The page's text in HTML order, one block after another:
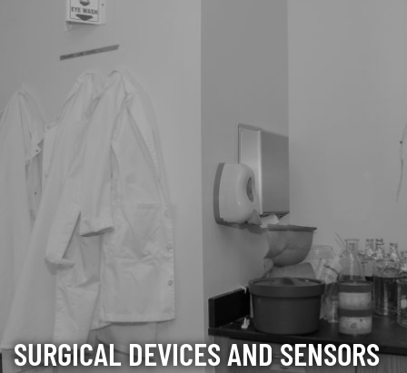
SURGICAL DEVICES AND SENSORS